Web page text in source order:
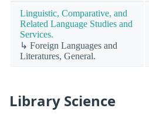
Linguistic, Comparative, and
Related Language Studies and
Services.
↳ Foreign Languages and
Literatures, General.
Library Science